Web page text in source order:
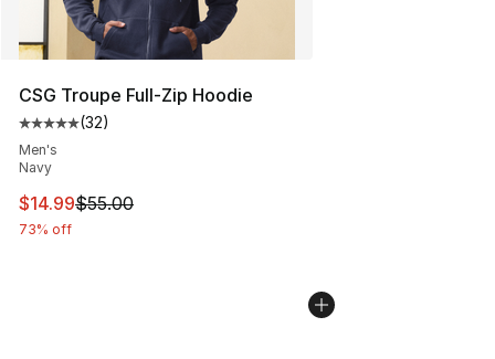
CSG Troupe Full-Zip Hoodie
Average customer rating - [5 out of 5 stars], 32 reviews
(32)
Men's
Navy
This item is on sale. Price dropped from $55.00 to
$14.99$55.00
73% off